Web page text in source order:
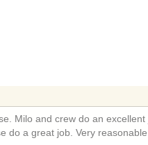
maintaining the course
as well.